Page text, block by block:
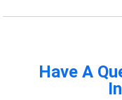
Have A